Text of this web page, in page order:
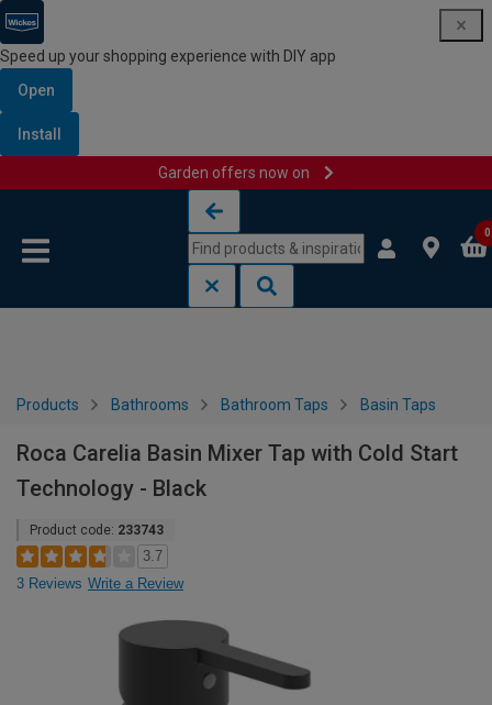
Speed up your shopping experience with DIY app
Open
Install
Garden offers now on
0
Products Bathrooms Bathroom Taps Basin Taps
Roca Carelia Basin Mixer Tap with Cold Start
Technology - Black
Product code: 233743
3.7
3 Reviews Write a Review